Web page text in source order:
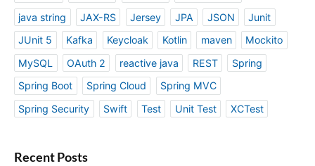
java string
JAX-RS Jersey JPA JSON
Junit
JUnit 5
Kafka Keycloak Kotlin maven
Mockito
MySQL
OAuth 2 reactive java REST
Spring
Spring Boot
Spring Cloud
Spring MVC
Spring Security
Swift Test Unit Test XCTest
Recent Posts